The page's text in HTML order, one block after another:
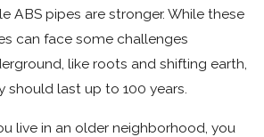
ABS pipes are stronger. While these
can face some challenges
like roots and shifting earth,
should last up to 100 years.
live in an older neighborhood, you